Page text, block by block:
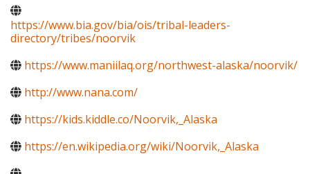
https://www.bia.gov/bia/ois/tribal-leaders-
directory/tribes/noorvik
https://www.maniilaq.org/northwest-alaska/noorvik/
http://www.nana.com/
https://kids.kiddle.co/Noorvik,_Alaska
https://en.wikipedia.org/wiki/Noorvik,_Alaska